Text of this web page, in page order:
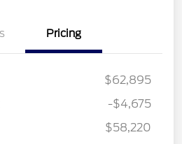
Pricing
$62,895
-$4,675
$58,220